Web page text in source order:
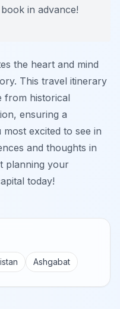
in advance!
the heart and mind
This travel itinerary
from historical
ensuring a
excited to see in
and thoughts in
planning your
today!
Ashgabat